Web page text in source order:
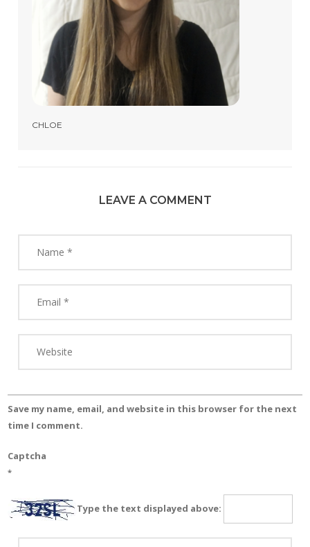
CHLOE
LEAVE A COMMENT
Save my name, email, and website in this browser for the next
time I comment.
Captcha
*
Type the text displayed above: